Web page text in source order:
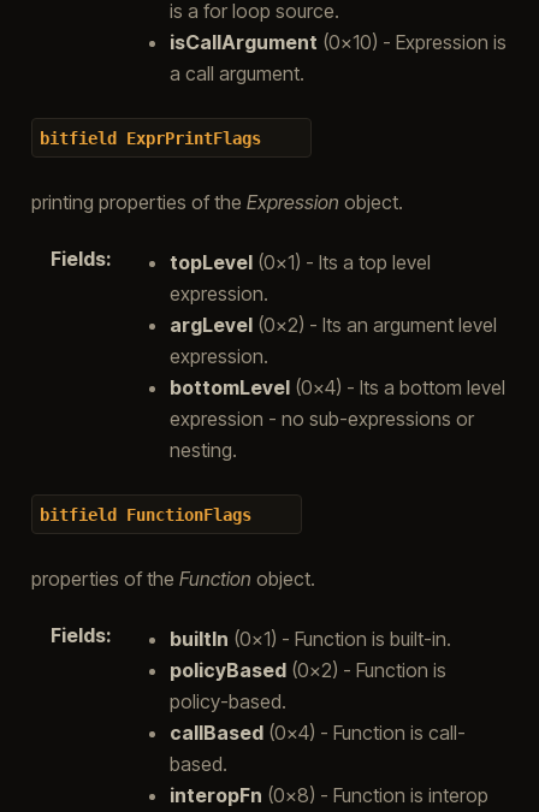
is a for loop source.
isCallArgument (0x10) - Expression is
a call argument.
bitfield ExprPrintFlags
printing properties of the Expression object.
Fields: topLevel(0x1) - Its a top level
expression.
argLevel(0x2) - Its an argument level
expression.
bottomLevel(0x4) - Its a bottom level
expression - no sub-expressions or
nesting.
bitfield FunctionFlags
properties of the Function object.
Fields: builtIn (0x1) - Function is built-in.
policyBased(0x2) - Function is
policy-based.
callBased(0x4) - Function is call-
based.
interopFn (0x8) - Function is interop